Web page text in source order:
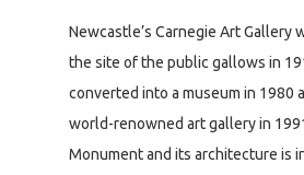
Newcastle’s Carnegie Art Gallery
the site of the public gallows in
converted into a museum in 1980
world-renowned art gallery in
Monument and its architecture is